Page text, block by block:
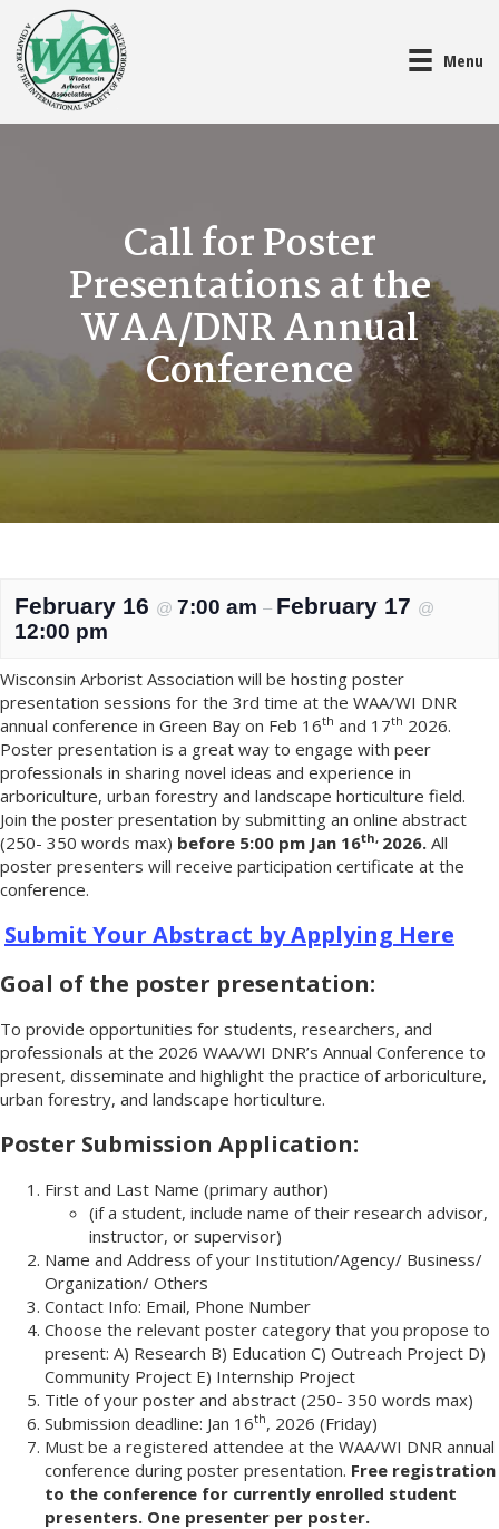
Menu
Call for Poster
Presentations at the
WAA/DNR Annual
Conference
February 16 @ 7:00 am – February 17 @
12:00 pm
Wisconsin Arborist Association will be hosting poster
presentation sessions for the 3rd time at the WAA/WI DNR
annual conference in Green Bay on Feb 16th and 17th 2026.
Poster presentation is a great way to engage with peer
professionals in sharing novel ideas and experience in
arboriculture, urban forestry and landscape horticulture field.
Join the poster presentation by submitting an online abstract
(250- 350 words max) before 5:00 pm Jan 16th, 2026. All
poster presenters will receive participation certificate at the
conference.
Submit Your Abstract by Applying Here
Goal of the poster presentation:
To provide opportunities for students, researchers, and
professionals at the 2026 WAA/WI DNR’s Annual Conference to
present, disseminate and highlight the practice of arboriculture,
urban forestry, and landscape horticulture.
Poster Submission Application:
First and Last Name (primary author)
(if a student, include name of their research advisor,
instructor, or supervisor)
Name and Address of your Institution/Agency/ Business/
Organization/ Others
Contact Info: Email, Phone Number
Choose the relevant poster category that you propose to
present: A) Research B) Education C) Outreach Project D)
Community Project E) Internship Project
Title of your poster and abstract (250- 350 words max)
Submission deadline: Jan 16th, 2026 (Friday)
Must be a registered attendee at the WAA/WI DNR annual
conference during poster presentation. Free registration
to the conference for currently enrolled student
presenters. One presenter per poster.